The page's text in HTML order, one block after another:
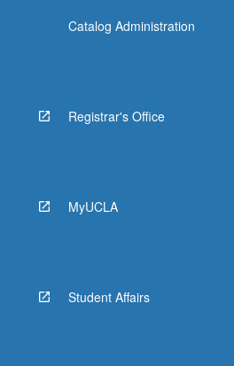
Catalog Administration
Registrar's Office
MyUCLA
Student Affairs